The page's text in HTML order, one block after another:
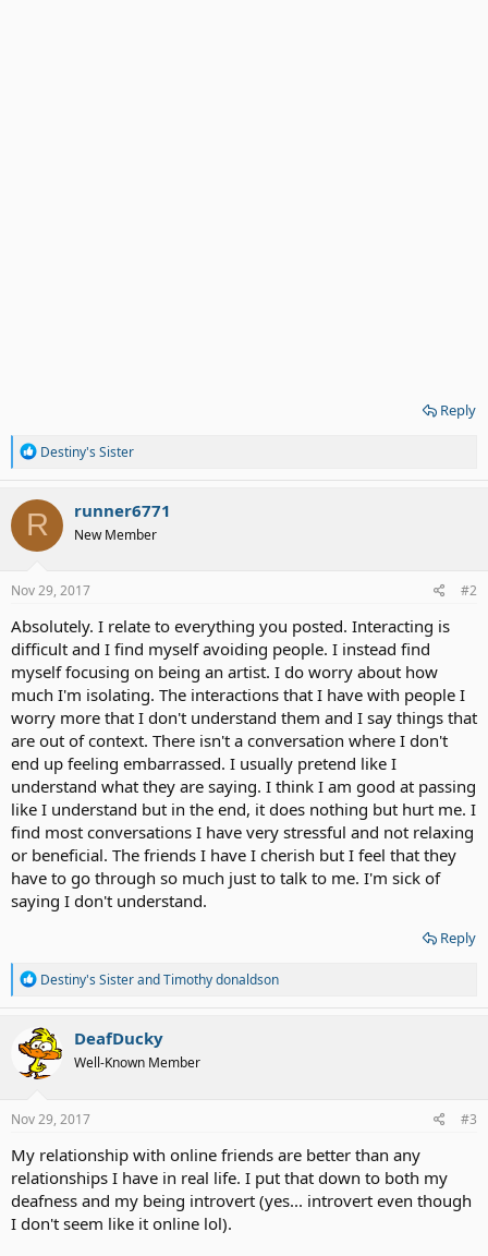
Reply
R
a
c
t
i
o
s
Destiny's Sister
R runner6771
New Member
Nov 29, 2017 #2
Absolutely. I relate to everything you posted. Interacting is
difficult and I find myself avoiding people. I instead find
myself focusing on being an artist. I do worry about how
much I'm isolating. The interactions that I have with people I
worry more that I don't understand them and I say things that
are out of context. There isn't a conversation where I don't
end up feeling embarrassed. I usually pretend like I
understand what they are saying. I think I am good at passing
like I understand but in the end, it does nothing but hurt me. I
find most conversations I have very stressful and not relaxing
or beneficial. The friends I have I cherish but I feel that they
have to go through so much just to talk to me. I'm sick of
saying I don't understand.
Reply
R
a
c
t
i
o
s
Destiny's SisterandTimothy donaldson
DeafDucky
Well-Known Member
Nov 29, 2017 #3
My relationship with online friends are better than any
relationships I have in real life. I put that down to both my
deafness and my being introvert (yes... introvert even though
I don't seem like it online lol).